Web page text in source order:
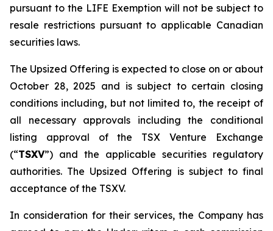
pursuant to the LIFE Exemption will not be subject to
resale restrictions pursuant to applicable Canadian
securities laws.
The Upsized Offering is expected to close on or about
October 28, 2025 and is subject to certain closing
conditions including, but not limited to, the receipt of
all necessary approvals including the conditional
listing approval of the TSX Venture Exchange
(“TSXV”) and the applicable securities regulatory
authorities. The Upsized Offering is subject to final
acceptance of the TSXV.
In consideration for their services, the Company has